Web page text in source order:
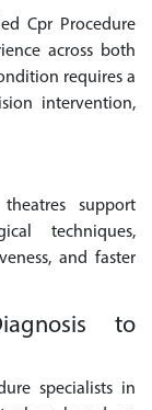
Cpr Procedure
across both
requires a
intervention,
support
techniques,
and faster
to
specialists in